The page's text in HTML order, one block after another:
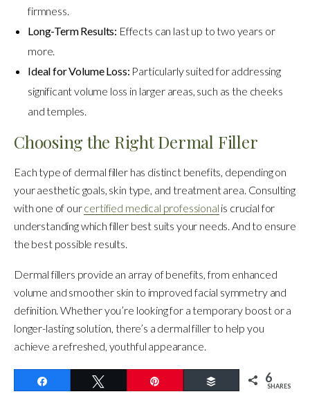
firmness.
Long-Term Results: Effects can last up to two years or
more.
Ideal for Volume Loss: Particularly suited for addressing
significant volume loss in larger areas, such as the cheeks
and temples.
Choosing the Right Dermal Filler
Each type of dermal filler has distinct benefits, depending on
your aesthetic goals, skin type, and treatment area. Consulting
with one of ourcertified medical professional is crucial for
understanding which filler best suits your needs. And to ensure
the best possible results.
Dermal fillers provide an array of benefits, from enhanced
volume and smoother skin to improved facial symmetry and
definition. Whether you’re looking for a temporary boost or a
longer-lasting solution, there’s a dermal filler to help you
achieve a refreshed, youthful appearance.
Buffer 6
SHARES